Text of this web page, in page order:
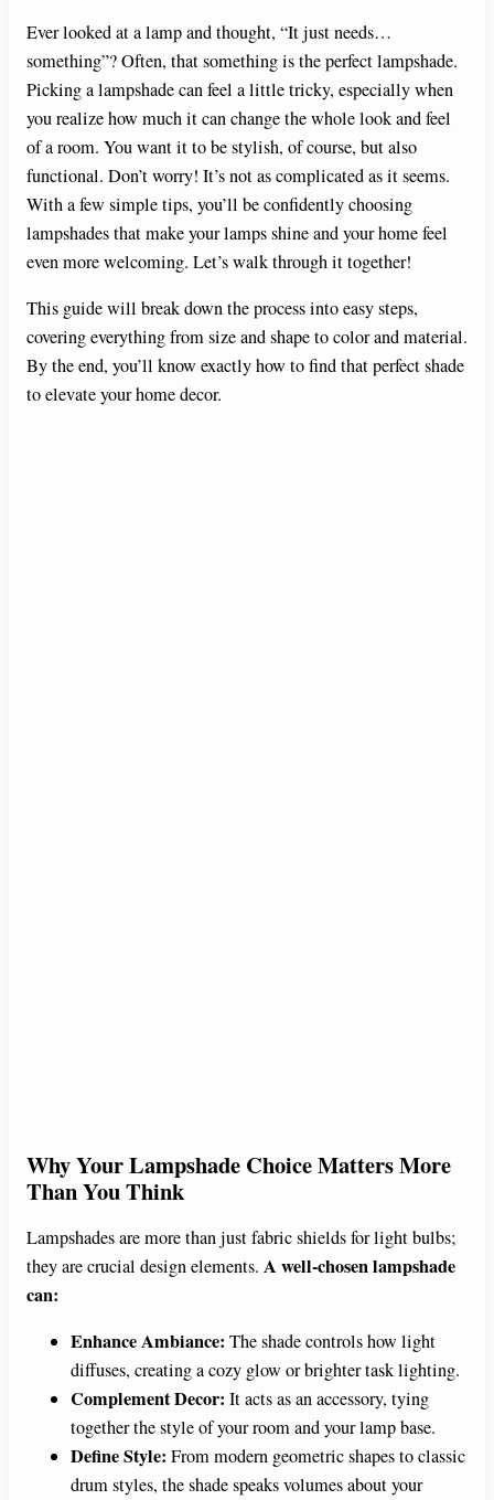
Ever looked at a lamp and thought, “It just needs…
something”? Often, that something is the perfect lampshade.
Picking a lampshade can feel a little tricky, especially when
you realize how much it can change the whole look and feel
of a room. You want it to be stylish, of course, but also
functional. Don’t worry! It’s not as complicated as it seems.
With a few simple tips, you’ll be confidently choosing
lampshades that make your lamps shine and your home feel
even more welcoming. Let’s walk through it together!
This guide will break down the process into easy steps,
covering everything from size and shape to color and material.
By the end, you’ll know exactly how to find that perfect shade
to elevate your home decor.
Why Your Lampshade Choice Matters More
Than You Think
Lampshades are more than just fabric shields for light bulbs;
they are crucial design elements. A well-chosen lampshade
can:
Enhance Ambiance: The shade controls how light
diffuses, creating a cozy glow or brighter task lighting.
Complement Decor: It acts as an accessory, tying
together the style of your room and your lamp base.
Define Style: From modern geometric shapes to classic
drum styles, the shade speaks volumes about your